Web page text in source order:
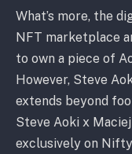
What’s more, the
NFT marketplace
to own a piece of
However, Steve
extends beyond
Steve Aoki x
exclusively on